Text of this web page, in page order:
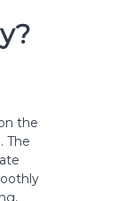
the
The